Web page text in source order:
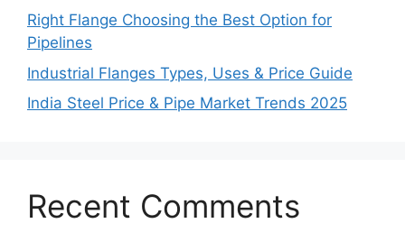
Right Flange Choosing the Best Option for
Pipelines
Industrial Flanges Types, Uses & Price Guide
India Steel Price & Pipe Market Trends 2025
Recent Comments